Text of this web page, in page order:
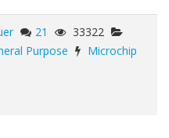
21
33322
Purpose
Microchip